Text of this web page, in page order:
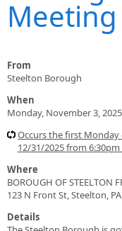
Meeting
From
Steelton Borough
When
Monday, November 3,
Occurs the first
12/31/2025 from
Where
BOROUGH OF STEELTON
123 N Front St, Steelton,
Details